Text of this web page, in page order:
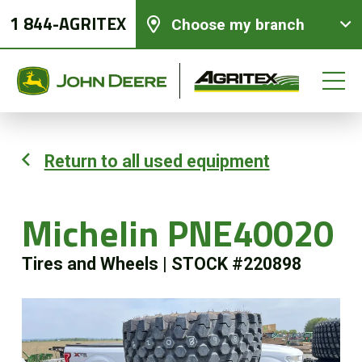
1 844-AGRITEX Choose my branch
Return to all used equipment
Michelin PNE40020
Tires and Wheels STOCK #220898
Used Equipment
Precision Ag Technology